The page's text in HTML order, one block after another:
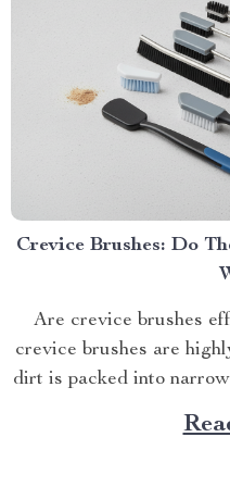
Crevice Brushes: Do
Are crevice brushes
crevice brushes are
dirt is packed into